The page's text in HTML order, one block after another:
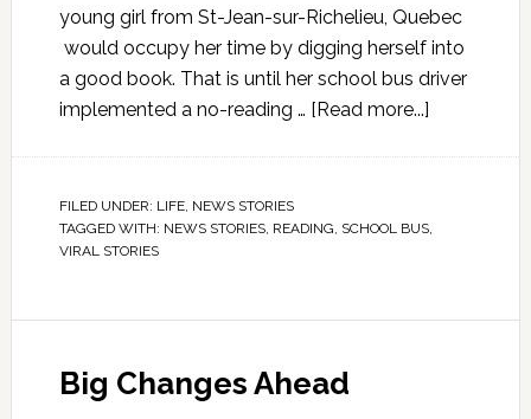
young girl from St-Jean-sur-Richelieu, Quebec
would occupy her time by digging herself into
a good book. That is until her school bus driver
implemented a no-reading … [Read more...]
FILED UNDER: LIFE, NEWS STORIES
TAGGED WITH: NEWS STORIES, READING, SCHOOL BUS,
VIRAL STORIES
Big Changes Ahead